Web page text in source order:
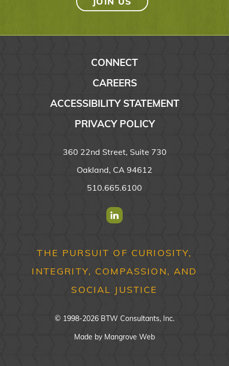
CONNECT
CAREERS
ACCESSIBILITY STATEMENT
PRIVACY POLICY
360 22nd Street, Suite 730
Oakland, CA 94612
510.665.6100
Find us on Linkedin
THE PURSUIT OF CURIOSITY,
INTEGRITY, COMPASSION, AND
SOCIAL JUSTICE
© 1998-2026 BTW Consultants, Inc.
Made by Mangrove Web